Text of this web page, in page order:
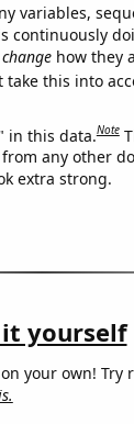
variables,
continuously
changehow they
this into
in this data.Note
any other
extra strong.
yourself
your own!